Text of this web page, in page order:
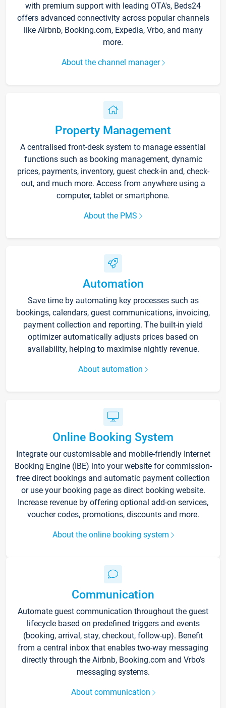
with premium support with leading OTA's, Beds24
offers advanced connectivity across popular channels
like Airbnb, Booking.com, Expedia, Vrbo, and many
more.
About the channel manager
Property Management
A centralised front-desk system to manage essential
functions such as booking management, dynamic
prices, payments, inventory, guest check-in and, check-
out, and much more. Access from anywhere using a
computer, tablet or smartphone.
About the PMS
Automation
Save time by automating key processes such as
bookings, calendars, guest communications, invoicing,
payment collection and reporting. The built-in yield
optimizer automatically adjusts prices based on
availability, helping to maximise nightly revenue.
About automation
Online Booking System
Integrate our customisable and mobile-friendly Internet
Booking Engine (IBE) into your website for commission-
free direct bookings and automatic payment collection
or use your booking page as direct booking website.
Increase revenue by offering optional add-on services,
voucher codes, promotions, discounts and more.
About the online booking system
Communication
Automate guest communication throughout the guest
lifecycle based on predefined triggers and events
(booking, arrival, stay, checkout, follow-up). Benefit
from a central inbox that enables two-way messaging
directly through the Airbnb, Booking.com and Vrbo’s
messaging systems.
About communication